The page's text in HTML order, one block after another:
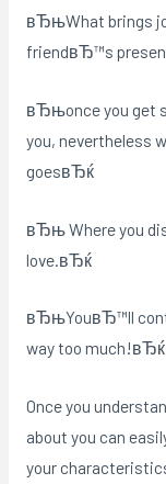
вЂњWhat brings
friendвЂ™s
вЂњonce you get
you, nevertheless
goesвЂќ
вЂњ Where you
love.вЂќ
вЂњYouвЂ™ll
way too much!вЂќ
Once you
about you can
your